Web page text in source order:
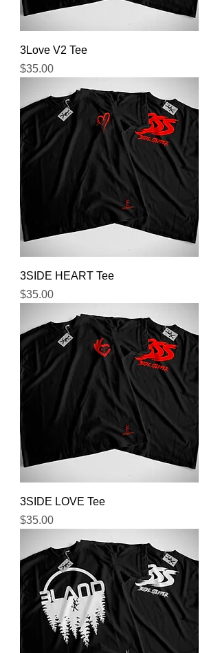
3Love V2 Tee
Price
$35.00
3SIDE HEART Tee
Price
$35.00
3SIDE LOVE Tee
Price
$35.00